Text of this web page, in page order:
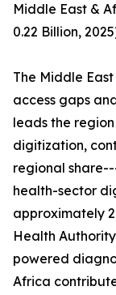
Middle East &
0.22 Billion,
The Middle
access gaps
leads the
digitization,
regional
health-sector
approximately
Health
powered
Africa